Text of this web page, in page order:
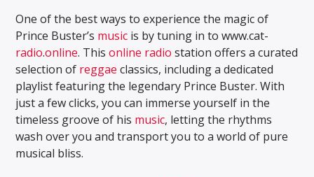
One of the best ways to experience the magic of
Prince Buster’s music is by tuning in to www.cat-
radio.online. Thisonline radio station offers a curated
selection of reggae classics, including a dedicated
playlist featuring the legendary Prince Buster. With
just a few clicks, you can immerse yourself in the
timeless groove of his music, letting the rhythms
wash over you and transport you to a world of pure
musical bliss.